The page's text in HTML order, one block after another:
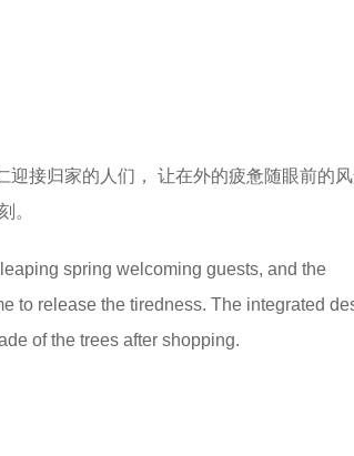
接归家的人们， 让在外的疲惫随眼前的
。
spring welcoming guests, and the
to release the tiredness. The integrated
of the trees after shopping.